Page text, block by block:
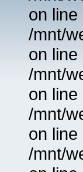
on
/mnt/
on
/mnt/
on
/mnt/
on
/mnt/